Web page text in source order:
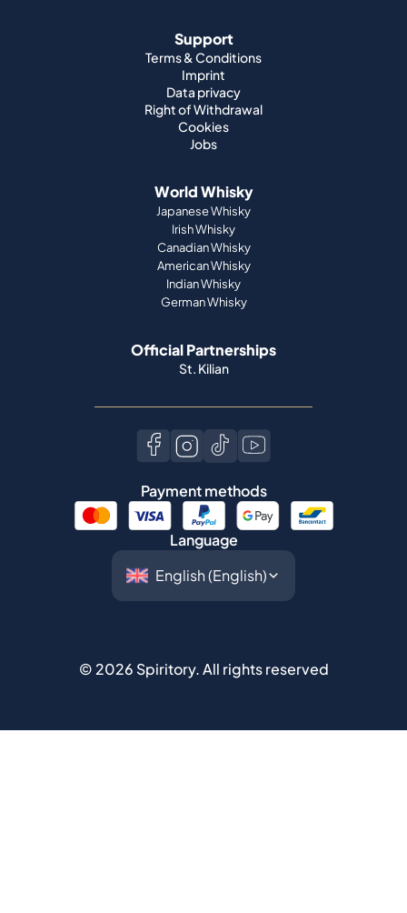
Support
Terms & Conditions
Imprint
Data privacy
Right of Withdrawal
Cookies
Jobs
World Whisky
Japanese Whisky
Irish Whisky
Canadian Whisky
American Whisky
Indian Whisky
German Whisky
Official Partnerships
St. Kilian
Payment methods
Language
© 2026 Spiritory.All rights reserved